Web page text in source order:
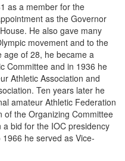
as a member for the
as the Governor
He also gave many
movement and to the
age of 28, he became a
Committee and in 1936 he
Athletic Association and
Ten years later he
amateur Athletic Federation
of the Organizing Committee
bid for the IOC presidency
he served as Vice-